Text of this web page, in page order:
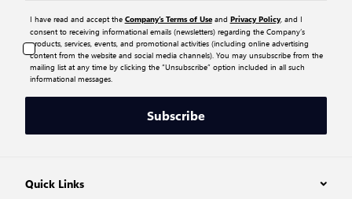
I have read and accept the Company’s Terms of Useand Privacy Policy, and I
consent to receiving informational emails (newsletters) regarding the Company’s
products, services, events, and promotional activities (including online advertising
content from the website and social media channels). You may unsubscribe from the
mailing list at any time by clicking the “Unsubscribe” option included in all such
informational messages.
Subscribe
Quick Links